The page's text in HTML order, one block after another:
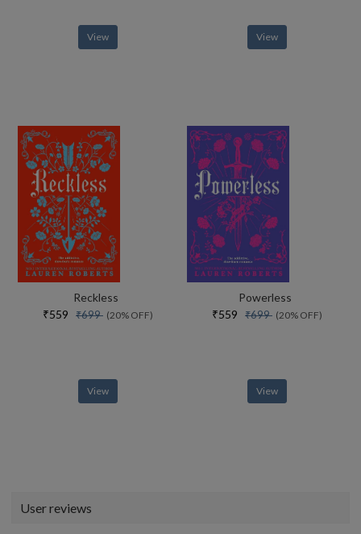
View View
Reckless
₹559 ₹699 (20% OFF)
View
Powerless
₹559 ₹699 (20% OFF)
View
User reviews